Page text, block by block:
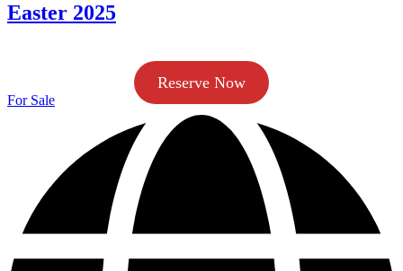
Easter 2025
Reserve Now
For Sale